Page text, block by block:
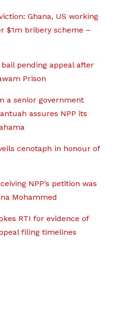
Ghana, US working
$1m bribery scheme –
pending appeal after
Prison
a senior government
assures NPP its
cenotaph in honour of
NPP’s petition was
Mohammed
RTI for evidence of
filing timelines